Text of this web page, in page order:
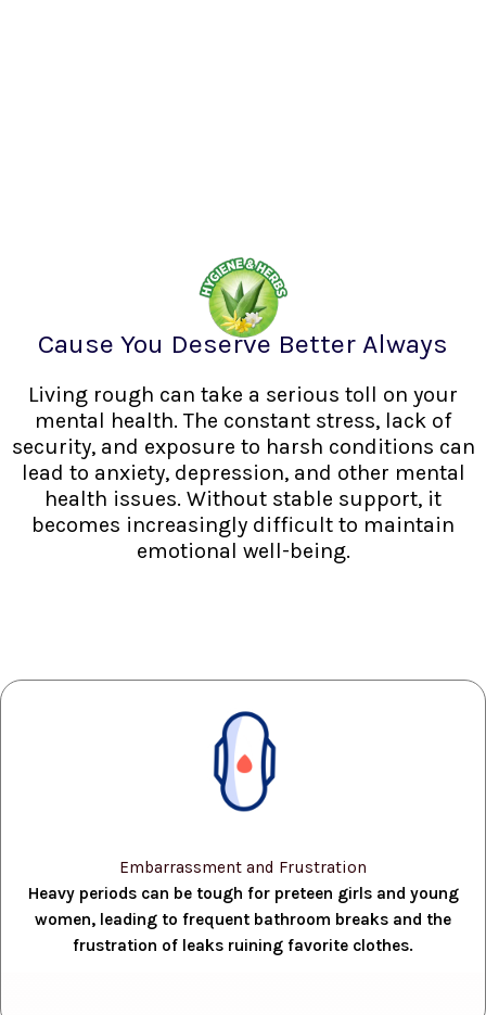
Cause You Deserve Better Always
Living rough can take a serious toll on your
mental health. The constant stress, lack of
security, and exposure to harsh conditions can
lead to anxiety, depression, and other mental
health issues. Without stable support, it
becomes increasingly difficult to maintain
emotional well-being.
Embarrassment and Frustration
Heavy periods can be tough for preteen girls and young
women, leading to frequent bathroom breaks and the
frustration of leaks ruining favorite clothes.